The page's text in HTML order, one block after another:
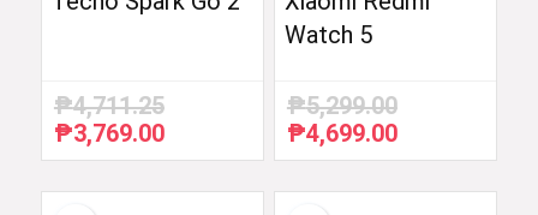
₱4,711.25
Original
price
₱3,769.00Current
price
Watch 5
₱5,299.00
Original
price
₱4,699.00Current
price